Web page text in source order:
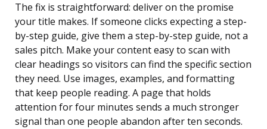
The fix is straightforward: deliver on the promise
your title makes. If someone clicks expecting a step-
by-step guide, give them a step-by-step guide, not a
sales pitch. Make your content easy to scan with
clear headings so visitors can find the specific section
they need. Use images, examples, and formatting
that keep people reading. A page that holds
attention for four minutes sends a much stronger
signal than one people abandon after ten seconds.